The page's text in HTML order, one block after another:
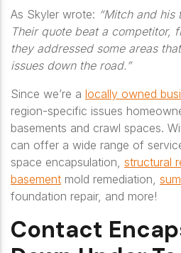
As Skyler wrote: “Mitch and
Their quote beat a competitor,
they addressed some areas
issues down the road.”
Since we’re a locally owned
region-specific issues
basements and crawl spaces.
can offer a wide range of
space encapsulation, structural
basement mold remediation,
foundation repair, and more!
Contact